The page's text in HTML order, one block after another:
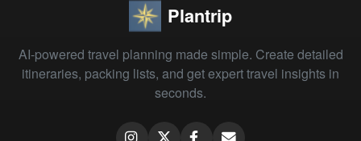
Plantrip
AI-powered travel planning made simple. Create detailed
itineraries, packing lists, and get expert travel insights in
seconds.